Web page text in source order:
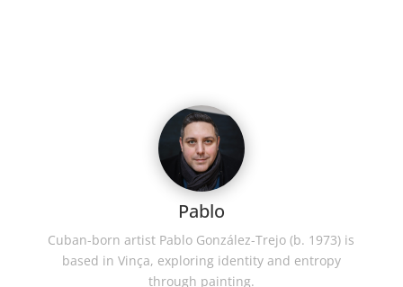
Pablo
Cuban-born artist Pablo González-Trejo (b. 1973) is
based in Vinça, exploring identity and entropy
through painting.